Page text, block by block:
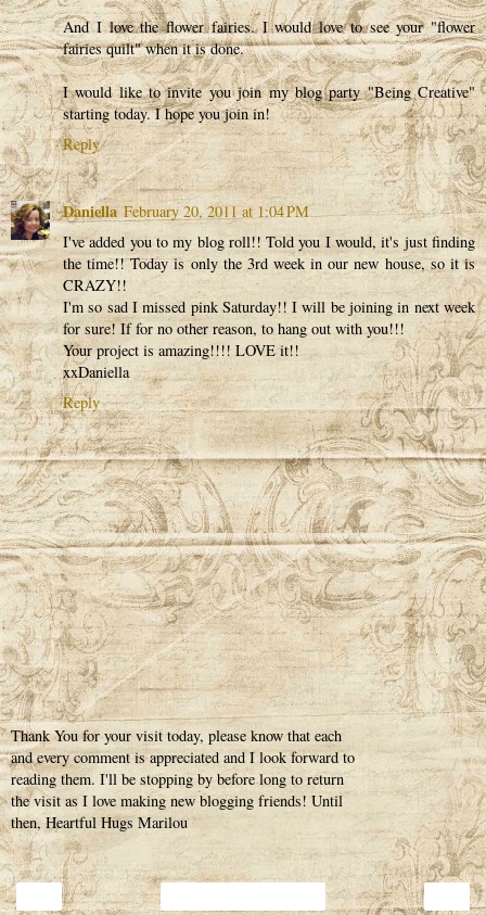
And I love the flower fairies. I would love to see your "flower
fairies quilt" when it is done.
I would like to invite you join my blog party "Being Creative"
starting today. I hope you join in!
Reply
Daniella February 20, 2011 at 1:04 PM
I've added you to my blog roll!! Told you I would, it's just finding
the time!! Today is only the 3rd week in our new house, so it is
CRAZY!!
I'm so sad I missed pink Saturday!! I will be joining in next week
for sure! If for no other reason, to hang out with you!!!
Your project is amazing!!!! LOVE it!!
xxDaniella
Reply
Thank You for your visit today, please know that each
and every comment is appreciated and I look forward to
reading them. I'll be stopping by before long to return
the visit as I love making new blogging friends! Until
then, Heartful Hugs Marilou